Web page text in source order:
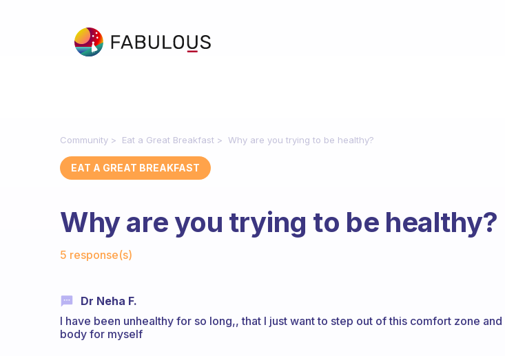
Community Eat a Great Breakfast Why are you trying to be healthy?
EAT A GREAT BREAKFAST
Why are you trying to be healthy?
5 response(s)
Dr Neha F.
I have been unhealthy for so long,, that I just want to step out of this comfort zone
body for myself